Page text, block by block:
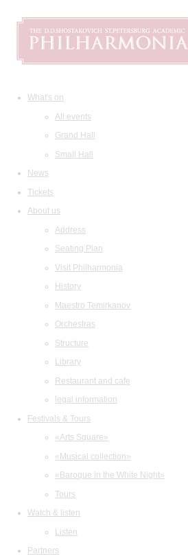
What's on
All events
Grand Hall
Small Hall
News
Tickets
About us
Address
Seating Plan
Visit Philharmonia
History
Maestro Temirkanov
Orchestras
Structure
Library
Restaurant and cafe
legal information
Festivals & Tours
«Arts Square»
«Musical collection»
«Baroque in the White Night»
Tours
Watch & listen
Listen
Partners